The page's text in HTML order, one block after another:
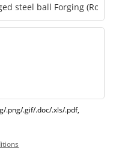
.png/.gif/.doc/.xls/.pdf,